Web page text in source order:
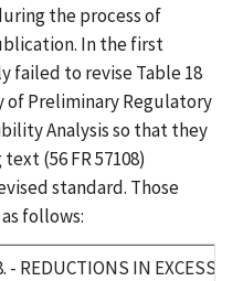
the process of
In the first
failed to revise Table 18
of Preliminary Regulatory
Analysis so that they
(56 FR 57108)
standard. Those
follows:
- REDUCTIONS IN EXCESS